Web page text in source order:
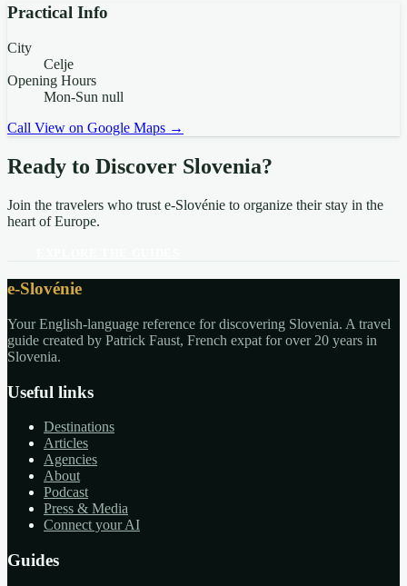
Practical Info
City
Celje
Opening Hours
Mon-Sun null
Call View on Google Maps →
Ready to Discover Slovenia?
Join the travelers who trust e-Slovénie to organize their stay in the
heart of Europe.
e-Slovénie
Your English-language reference for discovering Slovenia. A travel
guide created by Patrick Faust, French expat for over 20 years in
Slovenia.
Useful links
Destinations
Articles
Agencies
About
Podcast
Press & Media
Connect your AI
Guides